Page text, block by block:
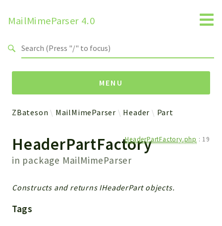
MailMimeParser 4.0
MENU
ZBateson
MailMimeParser
Packages
ZBateson MailMimeParser Header Part
HeaderPartFactory
in package MailMimeParser
HeaderPartFactory.php : 19
Constructs and returns IHeaderPart objects.
Tags